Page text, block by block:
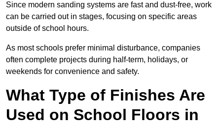
Since modern sanding systems are fast and dust-free, work
can be carried out in stages, focusing on specific areas
outside of school hours.
As most schools prefer minimal disturbance, companies
often complete projects during half-term, holidays, or
weekends for convenience and safety.
What Type of Finishes Are
Used on School Floors in